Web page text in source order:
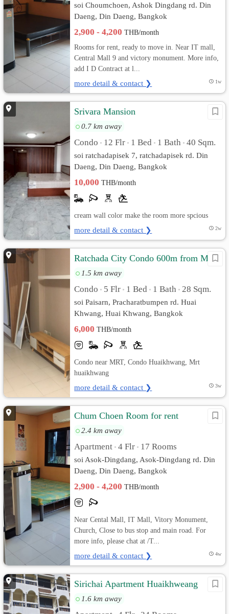
soi Choumchoen, Ashok Dingdang rd. Din
Daeng, Din Daeng, Bangkok
2,900 - 4,200THB/month
Rooms for rent, ready to move in. Near IT mall,
Central Mall 9 and victory monument. More info,
add I D Contract at l...
more detail & contact ❯ 1w
Srivara Mansion
0.7 km away
Condo • 12 Flr • 1 Bed • 1 Bath • 40 Sqm.
soi ratchadapisek 7, ratchadapisek rd. Din
Daeng, Din Daeng, Bangkok
10,000THB/month
cream wall color make the room more spcious
more detail & contact ❯ 2w
Ratchada City Condo 600m from MRT
1.5 km away
Condo • 5 Flr • 1 Bed • 1 Bath • 28 Sqm.
soi Paisarn, Pracharatbumpen rd. Huai
Khwang, Huai Khwang, Bangkok
6,000THB/month
Condo near MRT, Condo Huaikhwang, Mrt
huaikhwang
more detail & contact ❯ 3w
Chum Choen Room for rent
2.4 km away
Apartment • 4 Flr • 17 Rooms
soi Asok-Dingdang, Asok-Dingdang rd. Din
Daeng, Din Daeng, Bangkok
2,900 - 4,200THB/month
Near Cental Mall, IT Mall, Vitory Monument,
Church, Close to bus stop and main road. For
more info, please chat at /T...
more detail & contact ❯ 4w
Sirichai Apartment Huaikhweang
1.6 km away